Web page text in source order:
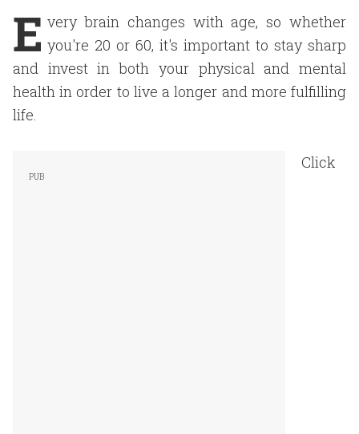
E very brain changes with age, so whether
you're 20 or 60, it's important to stay sharp
and invest in both your physical and mental
health in order to live a longer and more fulfilling
life.
Click